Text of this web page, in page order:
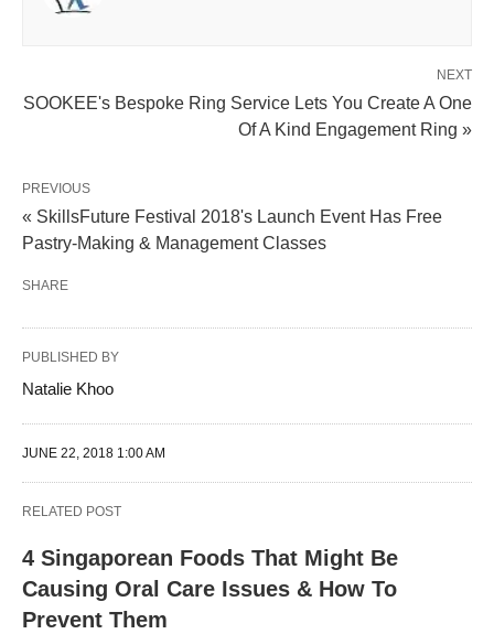
NEXT
SOOKEE's Bespoke Ring Service Lets You Create A One
Of A Kind Engagement Ring »
PREVIOUS
« SkillsFuture Festival 2018's Launch Event Has Free
Pastry-Making & Management Classes
SHARE
PUBLISHED BY
Natalie Khoo
JUNE 22, 2018 1:00 AM
RELATED POST
4 Singaporean Foods That Might Be
Causing Oral Care Issues & How To
Prevent Them